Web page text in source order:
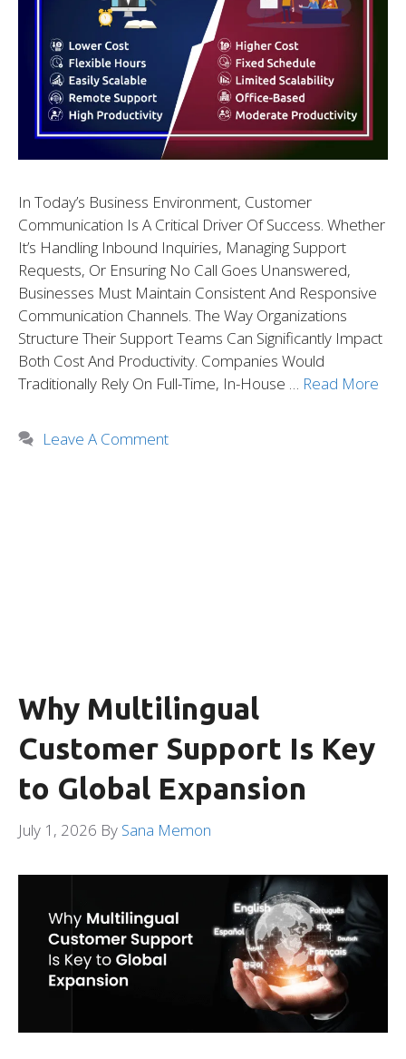
In Today’s Business Environment, Customer
Communication Is A Critical Driver Of Success. Whether
It’s Handling Inbound Inquiries, Managing Support
Requests, Or Ensuring No Call Goes Unanswered,
Businesses Must Maintain Consistent And Responsive
Communication Channels. The Way Organizations
Structure Their Support Teams Can Significantly Impact
Both Cost And Productivity. Companies Would
Traditionally Rely On Full-Time, In-House … Read More
Leave A Comment
Why Multilingual
Customer Support Is Key
to Global Expansion
July 1, 2026 By Sana Memon